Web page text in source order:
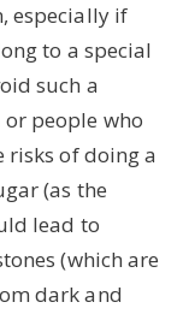
especially if
to a special
such a
or people who
risks of doing a
(as the
lead to
(which are
dark and